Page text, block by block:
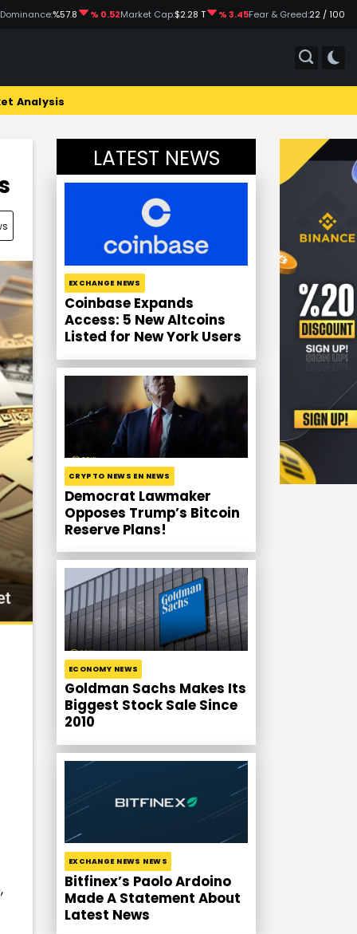
Dominance:%57.8 % 0.52Market Cap:$2.28 T % 3.45Fear & Greed:22 / 100
Analysis
LATEST NEWS
EXCHANGE NEWS
Coinbase Expands
Access: 5 New Altcoins
Listed for New York Users
CRYPTO NEWS EN NEWS
Democrat Lawmaker
Opposes Trump’s Bitcoin
Reserve Plans!
ECONOMY NEWS
Goldman Sachs Makes Its
Biggest Stock Sale Since
2010
EXCHANGE NEWS NEWS
Bitfinex’s Paolo Ardoino
Made A Statement About
Latest News